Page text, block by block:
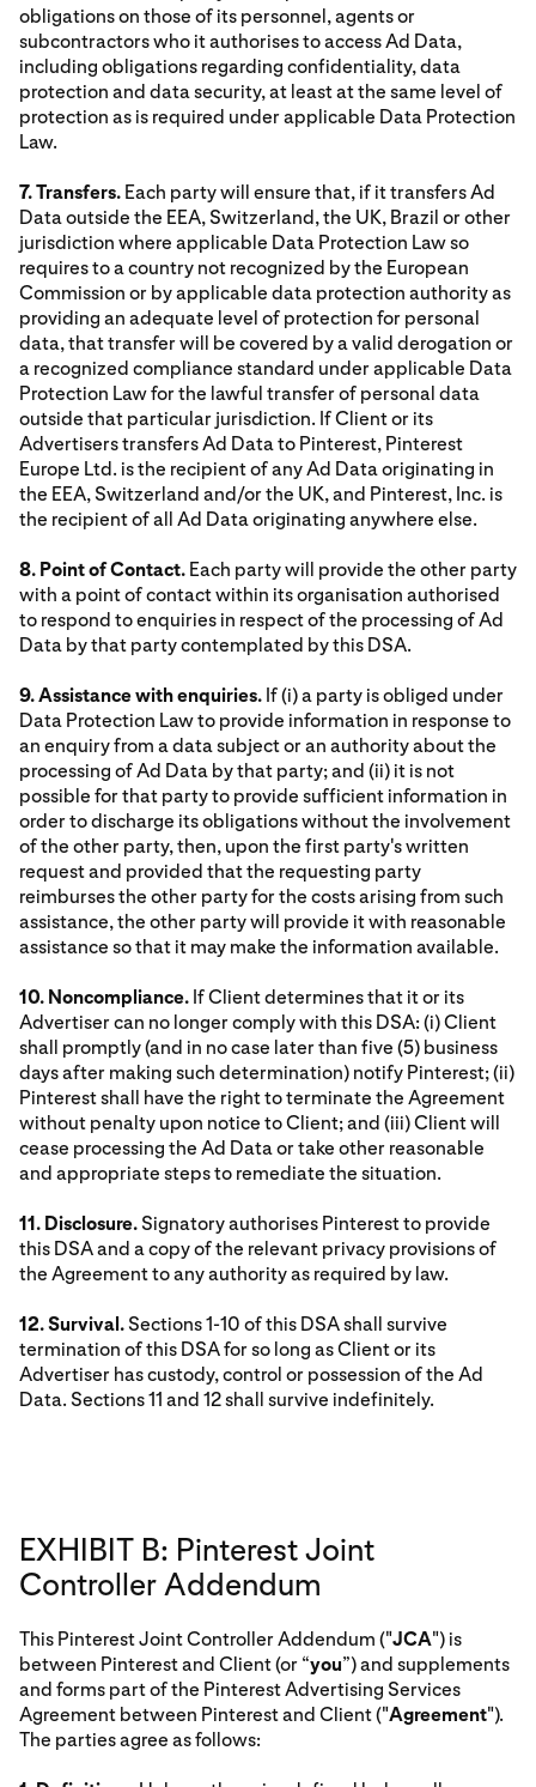
obligations on those of its personnel, agents or
subcontractors who it authorises to access Ad Data,
including obligations regarding confidentiality, data
protection and data security, at least at the same level of
protection as is required under applicable Data Protection
Law.
7. Transfers. Each party will ensure that, if it transfers Ad
Data outside the EEA, Switzerland, the UK, Brazil or other
jurisdiction where applicable Data Protection Law so
requires to a country not recognized by the European
Commission or by applicable data protection authority as
providing an adequate level of protection for personal
data, that transfer will be covered by a valid derogation or
a recognized compliance standard under applicable Data
Protection Law for the lawful transfer of personal data
outside that particular jurisdiction. If Client or its
Advertisers transfers Ad Data to Pinterest, Pinterest
Europe Ltd. is the recipient of any Ad Data originating in
the EEA, Switzerland and/or the UK, and Pinterest, Inc. is
the recipient of all Ad Data originating anywhere else.
8. Point of Contact. Each party will provide the other party
with a point of contact within its organisation authorised
to respond to enquiries in respect of the processing of Ad
Data by that party contemplated by this DSA.
9. Assistance with enquiries. If (i) a party is obliged under
Data Protection Law to provide information in response to
an enquiry from a data subject or an authority about the
processing of Ad Data by that party; and (ii) it is not
possible for that party to provide sufficient information in
order to discharge its obligations without the involvement
of the other party, then, upon the first party's written
request and provided that the requesting party
reimburses the other party for the costs arising from such
assistance, the other party will provide it with reasonable
assistance so that it may make the information available.
10. Noncompliance. If Client determines that it or its
Advertiser can no longer comply with this DSA: (i) Client
shall promptly (and in no case later than five (5) business
days after making such determination) notify Pinterest; (ii)
Pinterest shall have the right to terminate the Agreement
without penalty upon notice to Client; and (iii) Client will
cease processing the Ad Data or take other reasonable
and appropriate steps to remediate the situation.
11. Disclosure.Signatory authorises Pinterest to provide
this DSA and a copy of the relevant privacy provisions of
the Agreement to any authority as required by law.
12. Survival.Sections 1-10 of this DSA shall survive
termination of this DSA for so long as Client or its
Advertiser has custody, control or possession of the Ad
Data. Sections 11 and 12 shall survive indefinitely.
EXHIBIT B: Pinterest Joint
Controller Addendum
This Pinterest Joint Controller Addendum ("JCA") is
between Pinterest and Client (or “you”) and supplements
and forms part of the Pinterest Advertising Services
Agreement between Pinterest and Client ("Agreement").
The parties agree as follows: